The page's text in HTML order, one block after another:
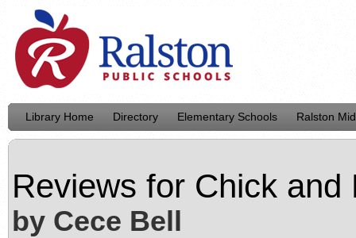
Library Home Directory Elementary Schools Ralston
Reviews for Chick and
by Cece Bell